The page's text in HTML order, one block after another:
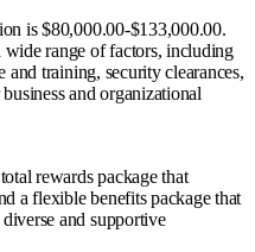
is $80,000.00-$133,000.00.
wide range of factors, including
training, security clearances,
and organizational
rewards package that
a flexible benefits package that
and supportive